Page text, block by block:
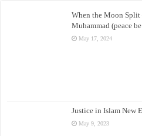
When the Moon Split
Muhammad (peace
May 17, 2024
Justice in Islam New
May 9, 2023